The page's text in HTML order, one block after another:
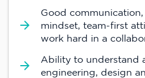
Good
mindset, team-first
work hard in a
Ability to understand
engineering, design